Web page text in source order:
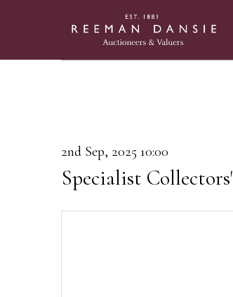
2nd Sep, 2025 10:00
Specialist Collectors'